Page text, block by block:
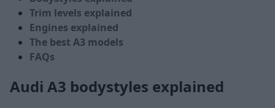
Trim levels explained
Engines explained
The best A3 models
FAQs
Audi A3 bodystyles explained